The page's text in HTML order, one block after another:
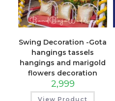
Swing Decoration -Gota
hangings tassels
hangings and marigold
flowers decoration
2,999
View Product